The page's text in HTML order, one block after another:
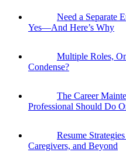
Need a Separate
Yes—And Here’s Why
Multiple Roles,
Condense?
The Career
Professional Should Do
Resume
Caregivers, and Beyond